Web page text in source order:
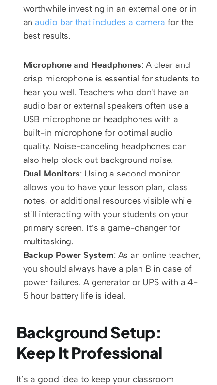
worthwhile investing in an external one or in
an audio bar that includes a camera for the
best results.
Microphone and Headphones: A clear and
crisp microphone is essential for students to
hear you well. Teachers who don't have an
audio bar or external speakers often use a
USB microphone or headphones with a
built-in microphone for optimal audio
quality. Noise-canceling headphones can
also help block out background noise.
Dual Monitors: Using a second monitor
allows you to have your lesson plan, class
notes, or additional resources visible while
still interacting with your students on your
primary screen. It’s a game-changer for
multitasking.
Backup Power System: As an online teacher,
you should always have a plan B in case of
power failures. A generator or UPS with a 4-
5 hour battery life is ideal.
Background Setup:
Keep It Professional
It’s a good idea to keep your classroom